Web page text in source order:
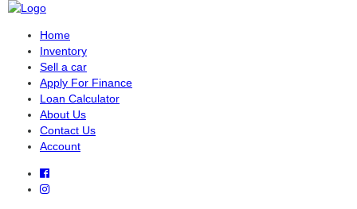
Home
Inventory
Sell a car
Apply For Finance
Loan Calculator
About Us
Contact Us
Account